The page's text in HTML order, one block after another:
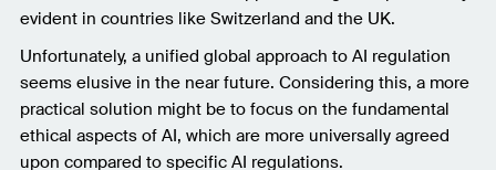
evident in countries like Switzerland and the UK.
Unfortunately, a unified global approach to AI regulation
seems elusive in the near future. Considering this, a more
practical solution might be to focus on the fundamental
ethical aspects of AI, which are more universally agreed
upon compared to specific AI regulations.